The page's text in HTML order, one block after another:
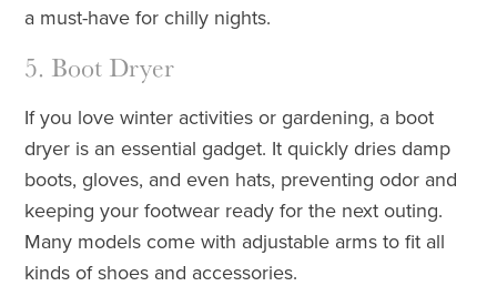
a must-have for chilly nights.
5. Boot Dryer
If you love winter activities or gardening, a boot
dryer is an essential gadget. It quickly dries damp
boots, gloves, and even hats, preventing odor and
keeping your footwear ready for the next outing.
Many models come with adjustable arms to fit all
kinds of shoes and accessories.